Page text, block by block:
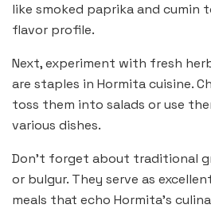
like smoked paprika and cumin
flavor profile.
Next, experiment with fresh
are staples in Hormita cuisine.
toss them into salads or use
various dishes.
Don’t forget about traditional
or bulgur. They serve as
meals that echo Hormita’s